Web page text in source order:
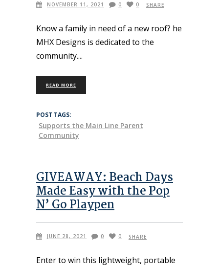
NOVEMBER 11, 2021 0 0 SHARE
Know a family in need of a new roof? he
MHX Designs is dedicated to the
community.
READ MORE
POST TAGS:
Supports the Main Line Parent
Community
GIVEAWAY: Beach Days
Made Easy with the Pop
N’ Go Playpen
JUNE 28, 2021 0 0 SHARE
Enter to win this lightweight, portable